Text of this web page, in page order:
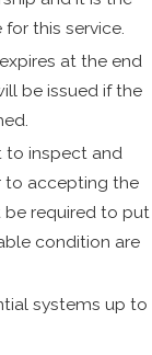
this service.
at the end
be issued if the
to inspect and
to accepting the
be required to put
condition are
systems up to